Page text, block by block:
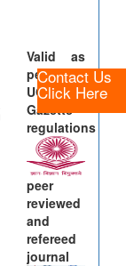
Contact Us
Click Here
Valid as
per new
UGC
Gazette
regulations
peer
reviewed
and
refereed
journal